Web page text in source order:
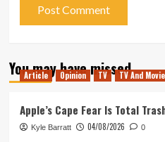
You may have missed
Article Opinion TV TV And
Apple’s Cape Fear Is Total
Kyle Barratt 04/08/2026 0